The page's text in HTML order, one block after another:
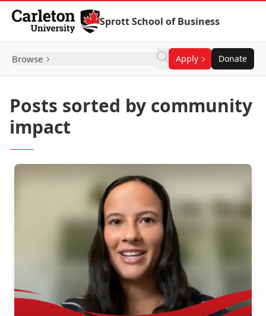
Skip to Content
Sprott School of Business
Browse Apply Donate
Posts sorted by community
impact